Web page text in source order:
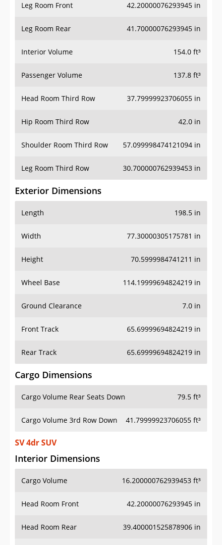
Leg Room Front 42.20000076293945 in
Leg Room Rear 41.70000076293945 in
Interior Volume 154.0 ft³
Passenger Volume 137.8 ft³
Head Room Third Row 37.79999923706055 in
Hip Room Third Row 42.0 in
Shoulder Room Third Row 57.099998474121094 in
Leg Room Third Row 30.700000762939453 in
Exterior Dimensions
Length 198.5 in
Width 77.30000305175781 in
Height 70.5999984741211 in
Wheel Base 114.19999694824219 in
Ground Clearance 7.0 in
Front Track 65.69999694824219 in
Rear Track 65.69999694824219 in
Cargo Dimensions
Cargo Volume Rear Seats Down 79.5 ft³
Cargo Volume 3rd Row Down 41.79999923706055 ft³
SV 4dr SUV
Interior Dimensions
Cargo Volume 16.200000762939453 ft³
Head Room Front 42.20000076293945 in
Head Room Rear 39.400001525878906 in